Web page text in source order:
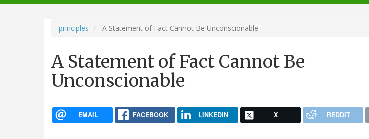
navigation
principles A Statement of Fact Cannot Be Unconscionable
A Statement of Fact Cannot Be
Unconscionable
EMAIL FACEBOOK LINKEDIN X REDDIT